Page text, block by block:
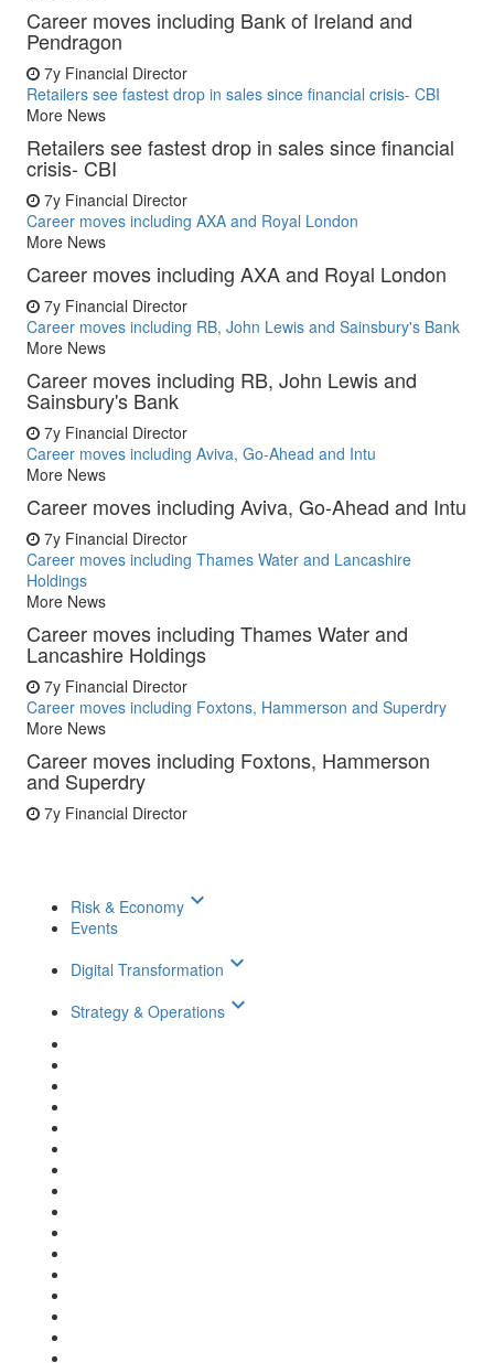
Career moves including Bank of Ireland and
Pendragon
7y Financial Director
Retailers see fastest drop in sales since financial crisis- CBI
More News
Retailers see fastest drop in sales since financial
crisis- CBI
7y Financial Director
Career moves including AXA and Royal London
More News
Career moves including AXA and Royal London
7y Financial Director
Career moves including RB, John Lewis and Sainsbury's Bank
More News
Career moves including RB, John Lewis and
Sainsbury's Bank
7y Financial Director
Career moves including Aviva, Go-Ahead and Intu
More News
Career moves including Aviva, Go-Ahead and Intu
7y Financial Director
Career moves including Thames Water and Lancashire
Holdings
More News
Career moves including Thames Water and
Lancashire Holdings
7y Financial Director
Career moves including Foxtons, Hammerson and Superdry
More News
Career moves including Foxtons, Hammerson
and Superdry
7y Financial Director
Risk & Economy keyboard_arrow_down
Events
Digital Transformation keyboard_arrow_down
Strategy & Operations keyboard_arrow_down